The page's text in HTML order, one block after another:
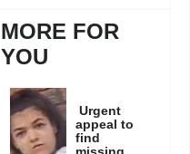
MORE FOR
YOU
Urgent
appeal to
find
missing